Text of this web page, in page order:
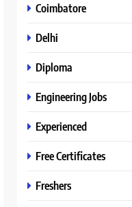
Coimbatore
Delhi
Diploma
Engineering Jobs
Experienced
Free Certificates
Freshers